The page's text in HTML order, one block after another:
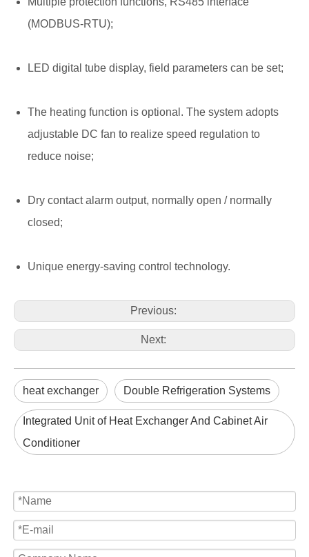
(MODBUS-RTU);
LED digital tube display, field parameters can be set;
The heating function is optional. The system adopts
adjustable DC fan to realize speed regulation to
reduce noise;
Dry contact alarm output, normally open / normally
closed;
Unique energy-saving control technology.
Previous:
Next:
heat exchanger Double Refrigeration Systems
Integrated Unit of Heat Exchanger And Cabinet Air
Conditioner